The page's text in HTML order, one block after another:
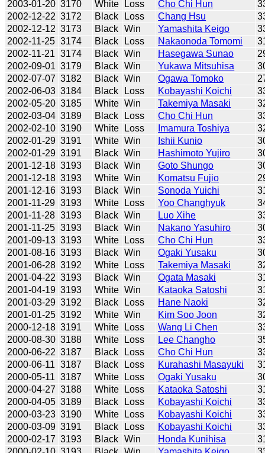
2003-01-20 3170 White Loss Cho Chi Hun
2002-12-22 3172 Black Loss Chang Hsu
2002-12-12 3173 Black Win Yamashita Keigo
2002-11-25 3174 Black Loss Nakaonoda Tomomi
2002-11-21 3174 Black Win Hasegawa Sunao
2002-09-01 3179 Black Win Yukawa Mitsuhisa
2002-07-07 3182 Black Win Ogawa Tomoko
2002-06-03 3184 Black Loss Kobayashi Koichi
2002-05-20 3185 White Win Takemiya Masaki
2002-03-04 3189 Black Loss Cho Chi Hun
2002-02-10 3190 White Loss Imamura Toshiya
2002-01-29 3191 White Win Ishii Kunio
2002-01-29 3191 Black Win Hashimoto Yujiro
2001-12-18 3193 Black Win Goto Shungo
2001-12-18 3193 White Win Komatsu Fujio
2001-12-16 3193 Black Win Sonoda Yuichi
2001-11-29 3193 White Loss Yoo Changhyuk
2001-11-28 3193 Black Win Luo Xihe
2001-11-25 3193 Black Win Nakano Yasuhiro
2001-09-13 3193 White Loss Cho Chi Hun
2001-08-16 3193 Black Win Ogaki Yusaku
2001-06-28 3192 White Loss Takemiya Masaki
2001-04-22 3193 Black Win Ogata Masaki
2001-04-19 3193 White Win Kataoka Satoshi
2001-03-29 3192 Black Loss Hane Naoki
2001-01-25 3192 White Win Kim Soo Joon
2000-12-18 3191 White Loss Wang Li Chen
2000-08-30 3188 White Loss Lee Changho
2000-06-22 3187 Black Loss Cho Chi Hun
2000-06-11 3187 Black Loss Kurahashi Masayuki
2000-05-11 3187 White Loss Ogaki Yusaku
2000-04-27 3188 White Loss Kataoka Satoshi
2000-04-05 3189 Black Loss Kobayashi Koichi
2000-03-23 3190 White Loss Kobayashi Koichi
2000-03-09 3191 Black Loss Kobayashi Koichi
2000-02-17 3193 Black Win Honda Kunihisa